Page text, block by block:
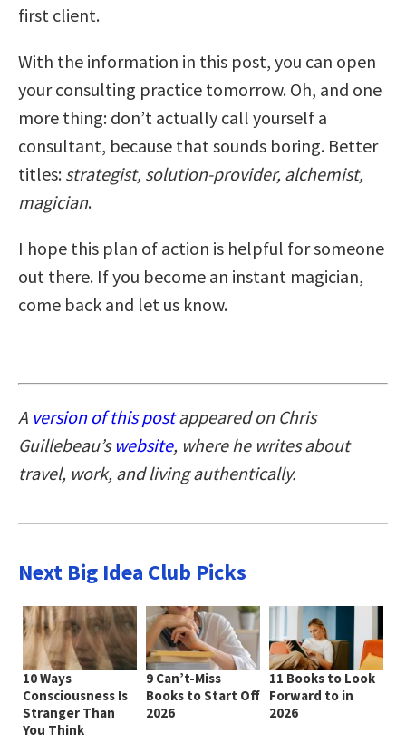
first client.
With the information in this post, you can open
your consulting practice tomorrow. Oh, and one
more thing: don’t actually call yourself a
consultant, because that sounds boring. Better
titles: strategist, solution-provider, alchemist,
magician.
I hope this plan of action is helpful for someone
out there. If you become an instant magician,
come back and let us know.
A version of this postappeared on Chris
Guillebeau’s website, where he writes about
travel, work, and living authentically.
Next Big Idea Club Picks
10 Ways
Consciousness Is
Stranger Than
You Think
9 Can’t-Miss
Books to Start Off
2026
11 Books to Look
Forward to in
2026